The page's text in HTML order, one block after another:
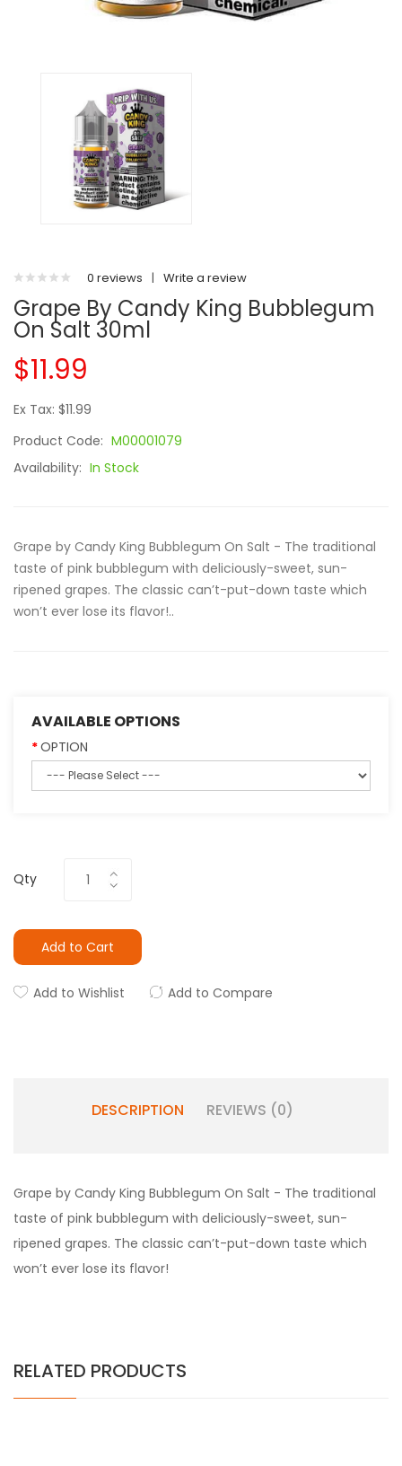
0 reviews | Write a review
Grape By Candy King Bubblegum
On Salt 30ml
$11.99
Ex Tax: $11.99
Product Code: M00001079
Availability: In Stock
Grape by Candy King Bubblegum On Salt - The traditional
taste of pink bubblegum with deliciously-sweet, sun-
ripened grapes. The classic can’t-put-down taste which
won’t ever lose its flavor!..
AVAILABLE OPTIONS
OPTION
Qty
Add to Cart
Add to Wishlist Add to Compare
DESCRIPTION REVIEWS (0)
Grape by Candy King Bubblegum On Salt - The traditional
taste of pink bubblegum with deliciously-sweet, sun-
ripened grapes. The classic can’t-put-down taste which
won’t ever lose its flavor!
RELATED PRODUCTS